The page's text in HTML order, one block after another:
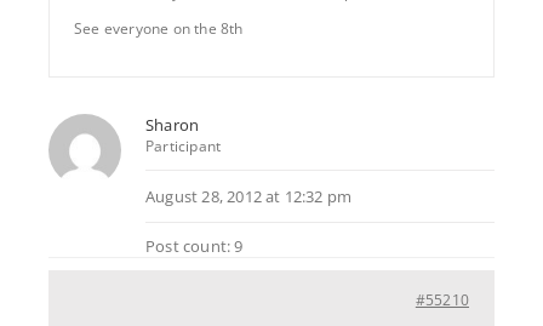
See everyone on the 8th
Sharon
Participant
August 28, 2012 at 12:32 pm
Post count: 9
#55210